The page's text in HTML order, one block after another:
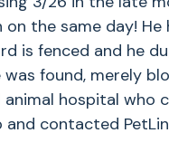
on the same day!
is fenced and he
found, merely
hospital who
and contacted